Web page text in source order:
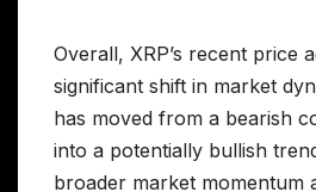
Overall, XRP’s recent price
significant shift in market
has moved from a bearish
into a potentially bullish
broader market momentum